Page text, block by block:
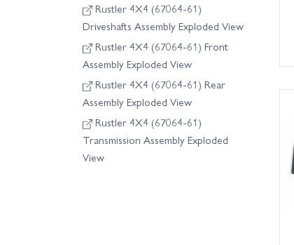
Rustler 4X4 (67064-61)
Driveshafts Assembly Exploded View
Rustler 4X4 (67064-61) Front
Assembly Exploded View
Rustler 4X4 (67064-61) Rear
Assembly Exploded View
Rustler 4X4 (67064-61)
Transmission Assembly Exploded
View